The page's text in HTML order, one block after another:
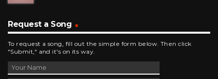
Request a Song
To request a song, fill out the simple form below. Then click
"Submit," and it's on its way.